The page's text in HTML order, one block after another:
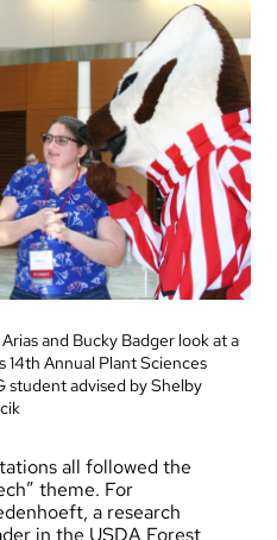
and Bucky Badger look at a
14th Annual Plant Sciences
student advised by Shelby
all followed the
theme. For
a research
in the USDA Forest